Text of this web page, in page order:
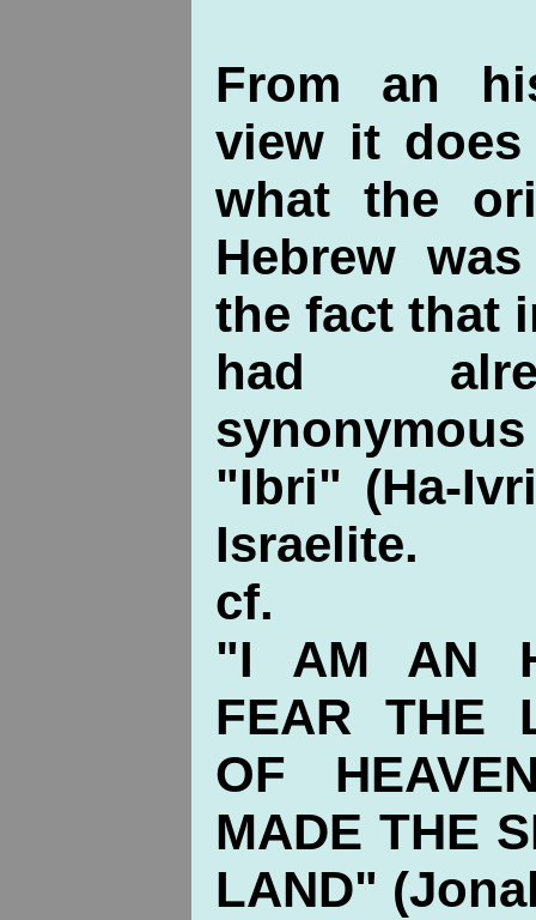
From an
view it
what the
Hebrew
the fact that
had
"Ibri" (Ha-
Israelite.
cf.
"I AM AN
FEAR THE
OF
MADE THE
LAND"